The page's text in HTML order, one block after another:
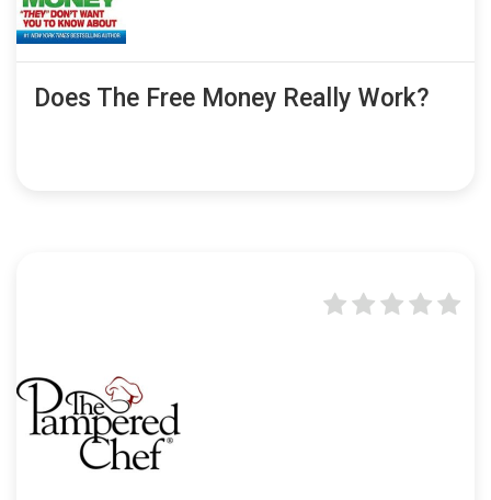
Does The Free Money Really Work?